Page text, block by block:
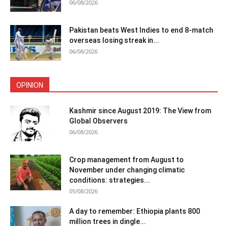
06/08/2026
Pakistan beats West Indies to end 8-match
overseas losing streak in...
06/08/2026
OPINION
Kashmir since August 2019: The View from
Global Observers
06/08/2026
Crop management from August to
November under changing climatic
conditions: strategies...
05/08/2026
A day to remember: Ethiopia plants 800
million trees in dingle...